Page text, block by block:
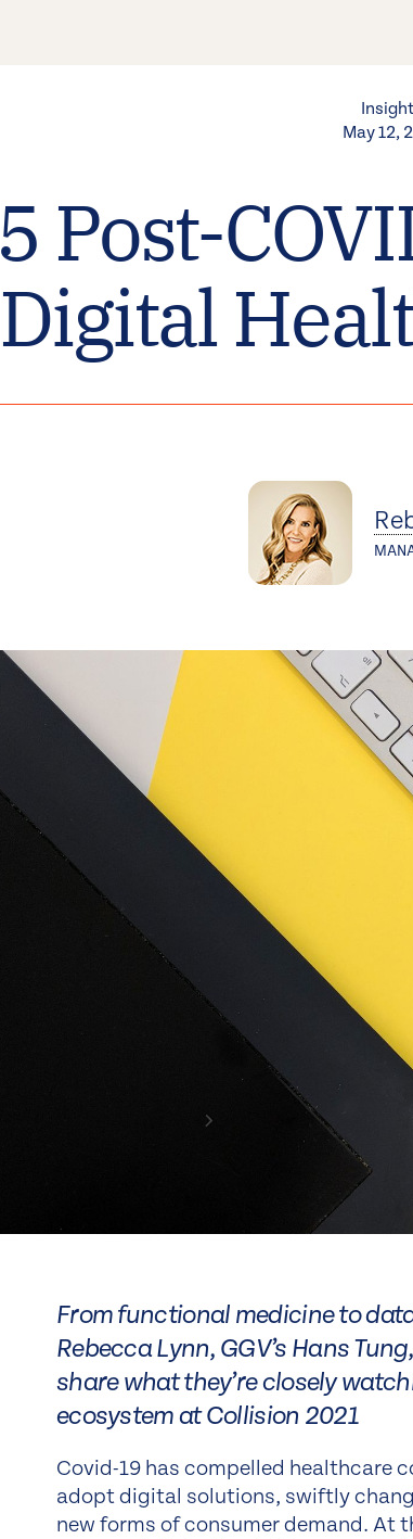
May 12,
5 Post-
Digital
From functional medicine to
Rebecca Lynn, GGV’s Hans
share what they’re closely
ecosystem at Collision 2021
Covid-19 has compelled healthcare
adopt digital solutions, swiftly
new forms of consumer demand. At